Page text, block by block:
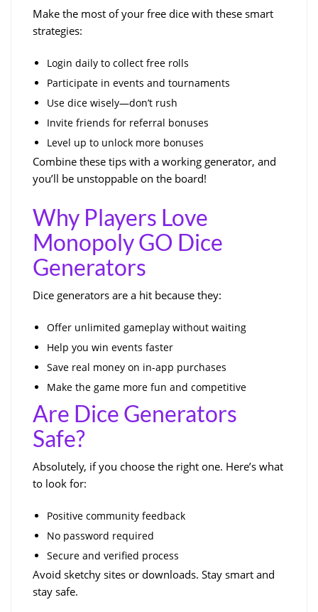
Make the most of your free dice with these smart
strategies:
Login daily to collect free rolls
Participate in events and tournaments
Use dice wisely—don’t rush
Invite friends for referral bonuses
Level up to unlock more bonuses
Combine these tips with a working generator, and
you’ll be unstoppable on the board!
Why Players Love
Monopoly GO Dice
Generators
Dice generators are a hit because they:
Offer unlimited gameplay without waiting
Help you win events faster
Save real money on in-app purchases
Make the game more fun and competitive
Are Dice Generators
Safe?
Absolutely, if you choose the right one. Here’s what
to look for:
Positive community feedback
No password required
Secure and verified process
Avoid sketchy sites or downloads. Stay smart and
stay safe.